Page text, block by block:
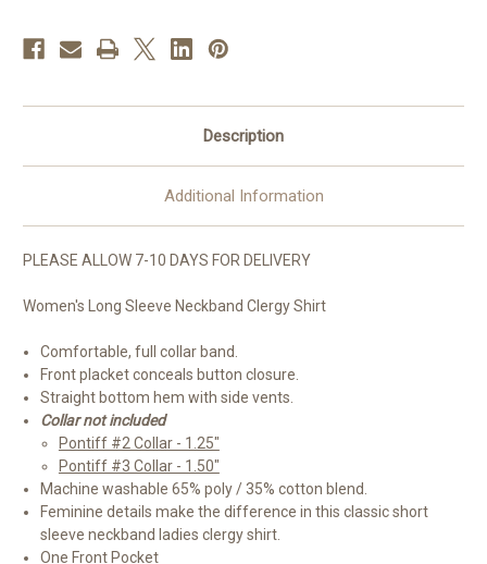
Description
Additional Information
PLEASE ALLOW 7-10 DAYS FOR DELIVERY
Women's Long Sleeve Neckband Clergy Shirt
Comfortable, full collar band.
Front placket conceals button closure.
Straight bottom hem with side vents.
Collar not included
Pontiff #2 Collar - 1.25"
Pontiff #3 Collar - 1.50"
Machine washable 65% poly / 35% cotton blend.
Feminine details make the difference in this classic short
sleeve neckband ladies clergy shirt.
One Front Pocket